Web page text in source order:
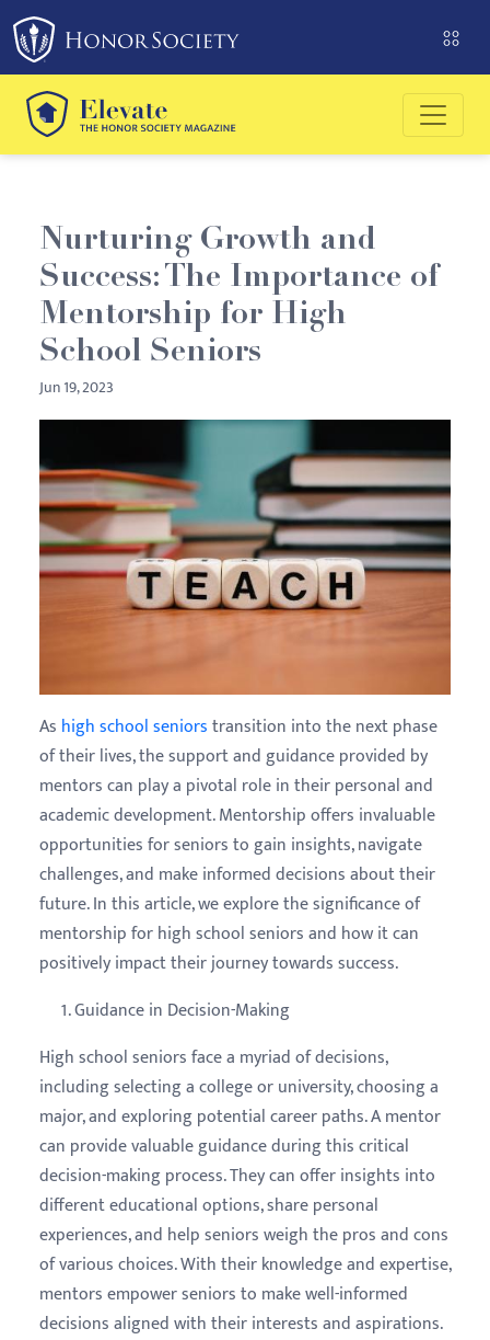
Please
note:
This
website
includes
an
system.
Nurturing Growth and
Success: The Importance of
Mentorship for High
School Seniors
Jun 19, 2023
As high school seniorstransition into the next phase
of their lives, the support and guidance provided by
mentors can play a pivotal role in their personal and
academic development. Mentorship offers invaluable
opportunities for seniors to gain insights, navigate
challenges, and make informed decisions about their
future. In this article, we explore the significance of
mentorship for high school seniors and how it can
positively impact their journey towards success.
Guidance in Decision-Making
High school seniors face a myriad of decisions,
including selecting a college or university, choosing a
major, and exploring potential career paths. A mentor
can provide valuable guidance during this critical
decision-making process. They can offer insights into
different educational options, share personal
experiences, and help seniors weigh the pros and cons
of various choices. With their knowledge and expertise,
mentors empower seniors to make well-informed
decisions aligned with their interests and aspirations.